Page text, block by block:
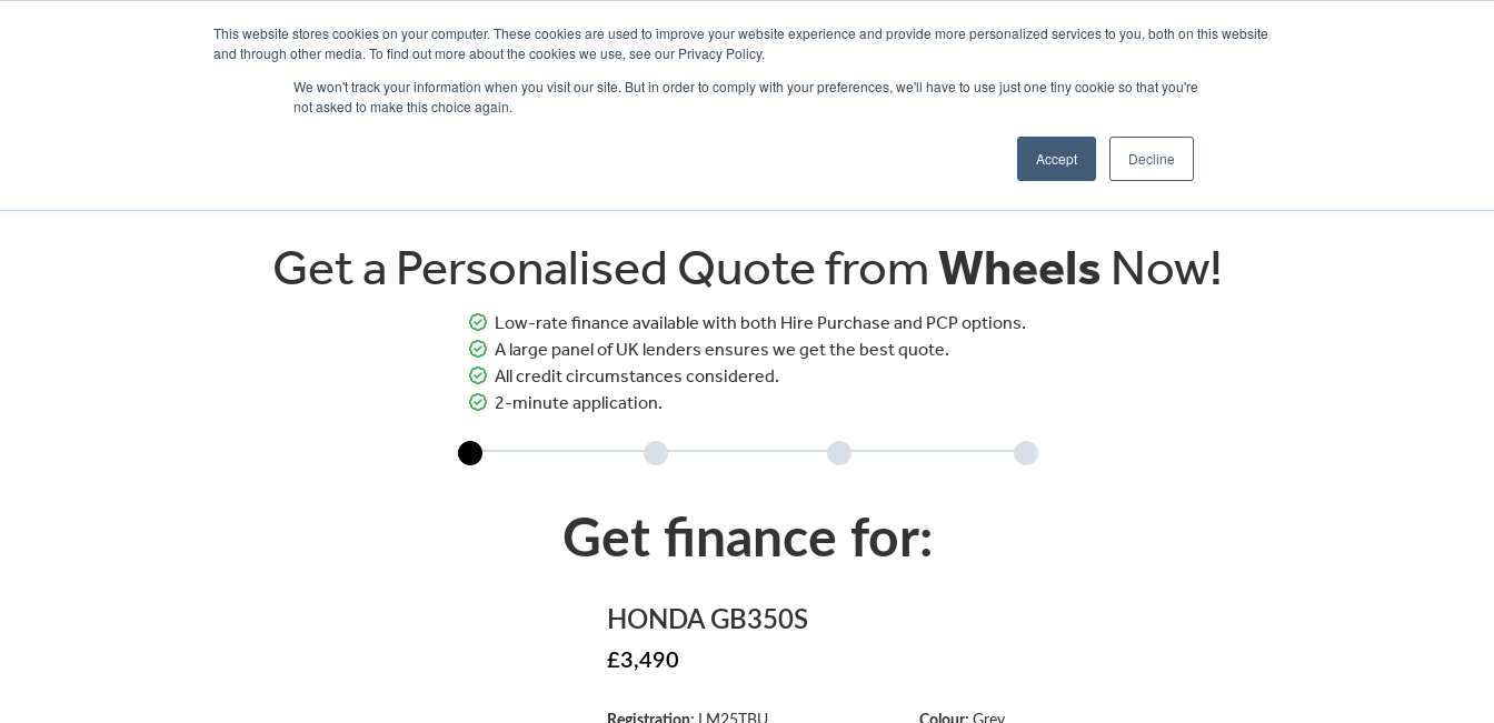
This website stores cookies on your computer. These cookies are used to improve your website experience and provide more personalized services to you, both on this website
and through other media. To find out more about the cookies we use, see our Privacy Policy.
We won't track your information when you visit our site. But in order to comply with your preferences, we'll have to use just one tiny cookie so that you're
not asked to make this choice again.
Accept Decline
WHEELS HONDA PETERBOROUGH:
Get a Personalised Quote fromWheels Now!
Low-rate finance available with both Hire Purchase and PCP options.
A large panel of UK lenders ensures we get the best quote.
All credit circumstances considered.
2-minute application.